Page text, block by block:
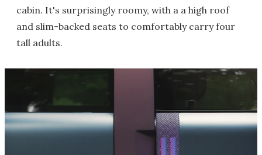
cabin. It's surprisingly roomy, with a a high roof
and slim-backed seats to comfortably carry four
tall adults.